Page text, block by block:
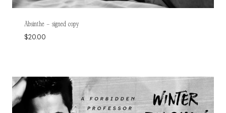
Absinthe – signed copy
$20.00